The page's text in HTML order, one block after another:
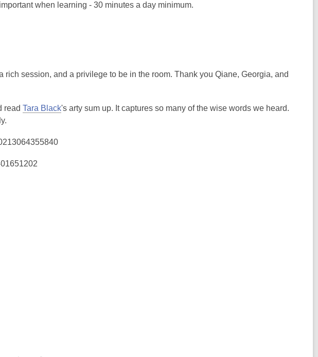
when learning - 30 minutes a day minimum.
session, and a privilege to be in the room. Thank you Qiane, Georgia, and
read Tara Black's arty sum up. It captures so many of the wise words we heard.